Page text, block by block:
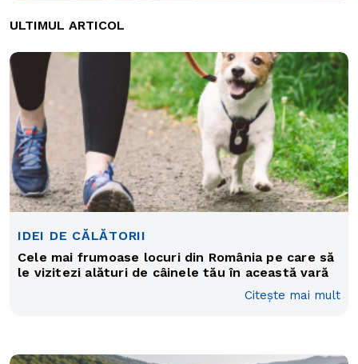
ULTIMUL ARTICOL
IDEI DE CĂLĂTORII
Cele mai frumoase locuri din România pe care să
le vizitezi alături de câinele tău în această vară
Citește mai mult